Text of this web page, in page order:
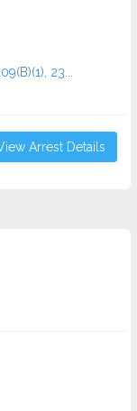
23...
Arrest Details